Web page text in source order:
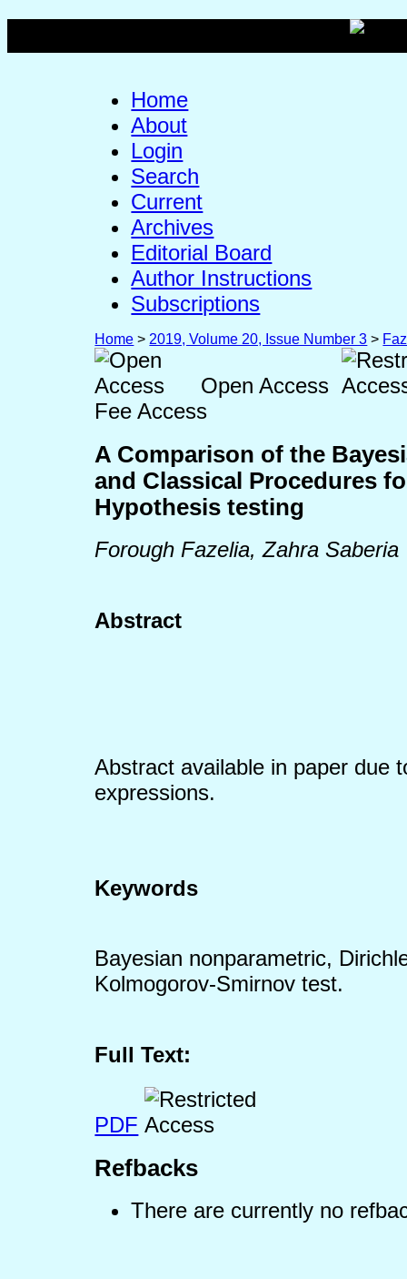
Home
About
Login
Search
Current
Archives
Editorial Board
Author Instructions
Subscriptions
Home > 2019, Volume 20, Issue Number 3 >
Open Access
Fee Access
A Comparison of the
and Classical Procedures
Hypothesis testing
Forough Fazelia, Zahra Saberia
Abstract
Abstract available in paper due
expressions.
Keywords
Bayesian nonparametric,
Kolmogorov-Smirnov test.
Full Text:
PDF
Refbacks
There are currently no